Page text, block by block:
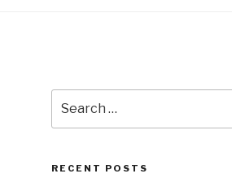
for:
RECENT POSTS